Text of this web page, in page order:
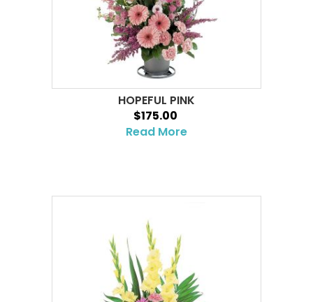
HOPEFUL PINK
$175.00
Read More